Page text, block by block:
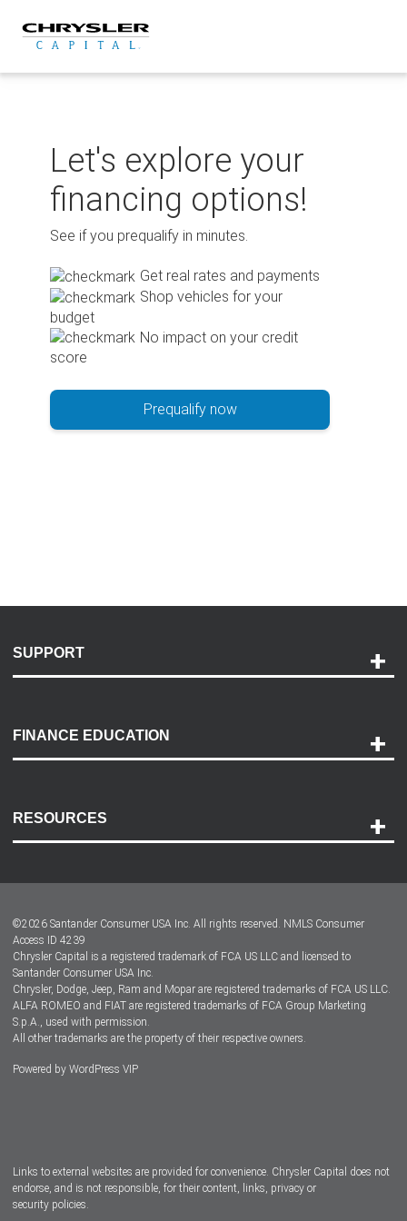
content
Let's explore your
financing options!
See if you prequalify in minutes.
Get real rates and payments
Shop vehicles for your
budget
No impact on your credit
score
Prequalify now
SUPPORT
Payment Options
Accessibility
FINANCE EDUCATION
RESOURCES
Dealer Locator
Dealers
©2026 Santander Consumer USA Inc. All rights reserved. NMLS Consumer
Access ID 4239
Chrysler Capital is a registered trademark of FCA US LLC and licensed to
Santander Consumer USA Inc.
Chrysler, Dodge, Jeep, Ram and Mopar are registered trademarks of FCA US LLC.
ALFA ROMEO and FIAT are registered trademarks of FCA Group Marketing
S.p.A., used with permission.
All other trademarks are the property of their respective owners.
Powered by WordPress VIP
Links to external websites are provided for convenience. Chrysler Capital does not
endorse, and is not responsible, for their content, links, privacy or
security policies.